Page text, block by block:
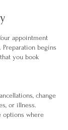
appointment
begins
you book
change
or illness.
options where